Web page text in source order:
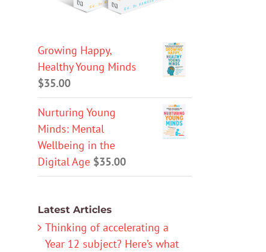
Growing Happy,
Healthy Young Minds
$35.00
Nurturing Young
Minds: Mental
Wellbeing in the
Digital Age $35.00
Latest Articles
Thinking of accelerating a
Year 12 subject? Here’s what